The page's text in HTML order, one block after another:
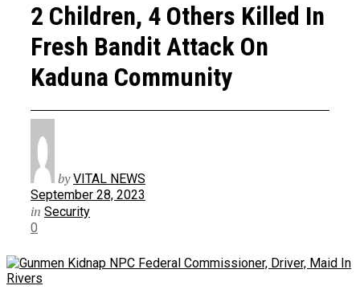
2 Children, 4 Others Killed In
Fresh Bandit Attack On
Kaduna Community
by VITAL NEWS
September 28, 2023
in Security
0